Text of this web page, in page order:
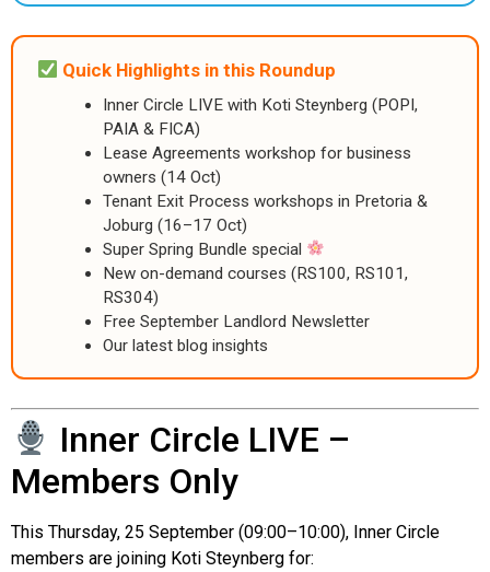
Quick Highlights in this Roundup
Inner Circle LIVE with Koti Steynberg (POPI,
PAIA & FICA)
Lease Agreements workshop for business
owners (14 Oct)
Tenant Exit Process workshops in Pretoria &
Joburg (16–17 Oct)
Super Spring Bundle special
New on-demand courses (RS100, RS101,
RS304)
Free September Landlord Newsletter
Our latest blog insights
Inner Circle LIVE –
Members Only
This Thursday, 25 September (09:00–10:00), Inner Circle
members are joining Koti Steynberg for: